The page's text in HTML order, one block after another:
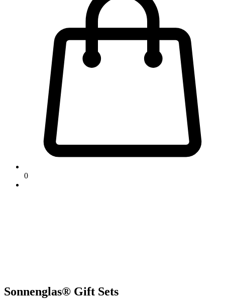
0
Sonnenglas® Gift Sets